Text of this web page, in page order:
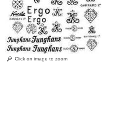
Click on image to zoom